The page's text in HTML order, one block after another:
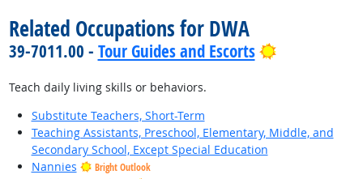
Related Occupations for DWA
39-7011.00 - Tour Guides and Escorts Bright
Teach daily living skills or behaviors.
Substitute Teachers, Short-Term
Teaching Assistants, Preschool, Elementary, Middle, and
Secondary School, Except Special Education
Nannies
Bright Outlook